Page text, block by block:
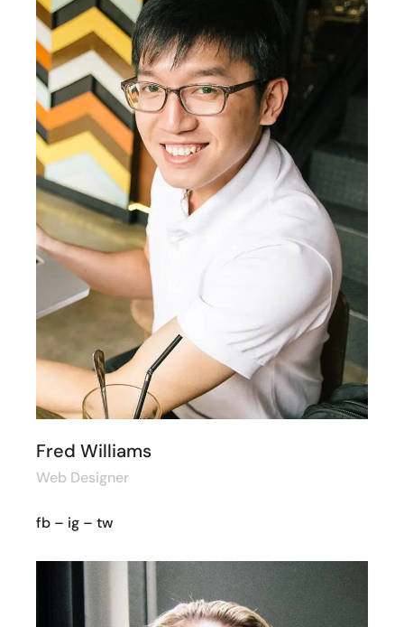
Fred Williams
Web Designer
fb – ig –tw